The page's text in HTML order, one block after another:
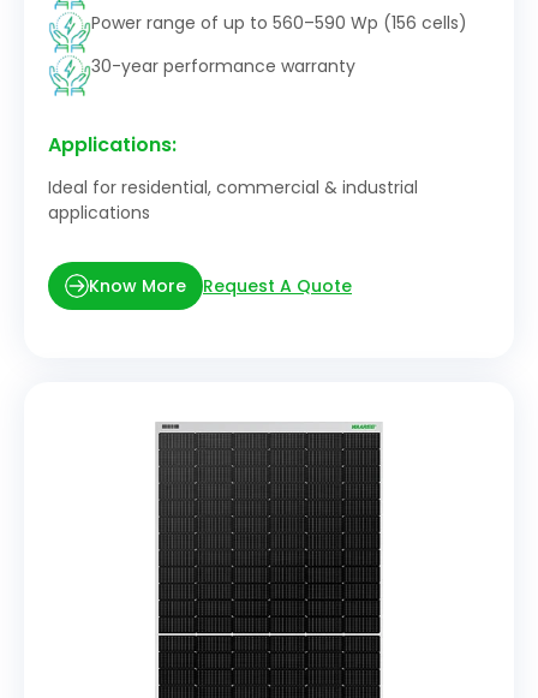
Power range of up to 560–590 Wp (156 cells)
30-year performance warranty
Applications:
Ideal for residential, commercial & industrial
applications
Know More Request A Quote